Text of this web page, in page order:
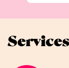
Services